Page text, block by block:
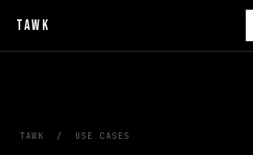
TAWK
TAWK / USE CASES